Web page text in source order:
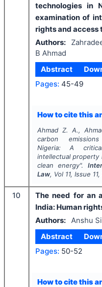
technologies in
examination of
rights and access
Authors:
B Ahmad
Abstract
Pages: 45-49
How to cite this
Ahmad Z. A.,
carbon
Nigeria: A
intellectual property
clean energy".
Law, Vol 11, Issue 11,
10
The need for an
India: Human
Authors: Anshu
Abstract
Pages: 50-52
How to cite this